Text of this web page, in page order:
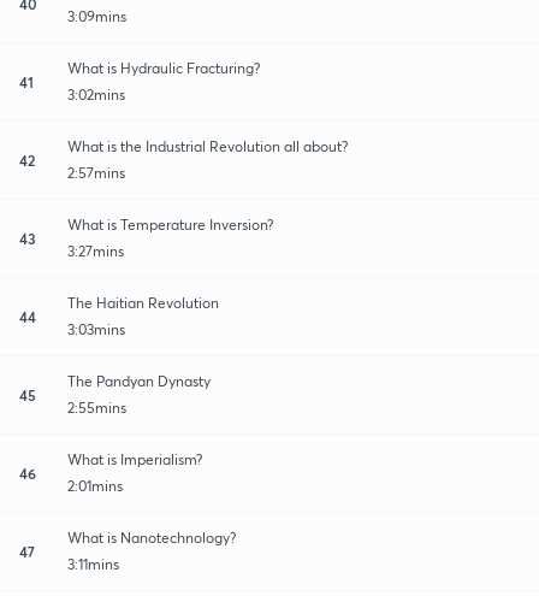
3:09mins
41
What is Hydraulic Fracturing?
3:02mins
42
What is the Industrial Revolution all about?
2:57mins
43
What is Temperature Inversion?
3:27mins
44
The Haitian Revolution
3:03mins
45
The Pandyan Dynasty
2:55mins
46
What is Imperialism?
2:01mins
47
What is Nanotechnology?
3:11mins